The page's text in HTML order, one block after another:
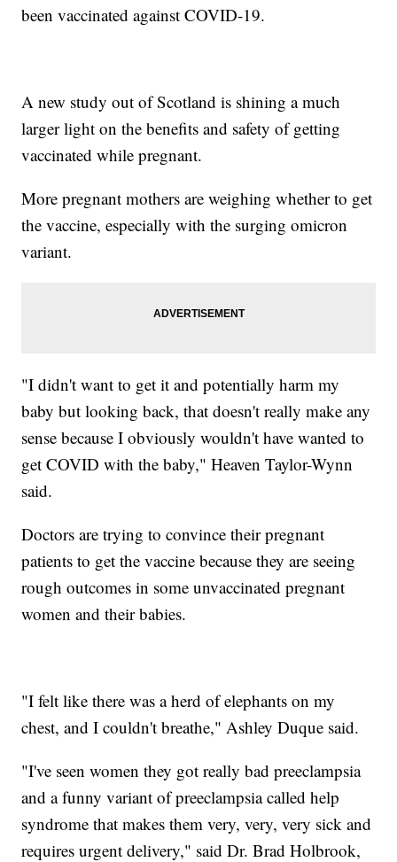
been vaccinated against COVID-19.
A new study out of Scotland is shining a much
larger light on the benefits and safety of getting
vaccinated while pregnant.
More pregnant mothers are weighing whether to get
the vaccine, especially with the surging omicron
variant.
"I didn't want to get it and potentially harm my
baby but looking back, that doesn't really make any
sense because I obviously wouldn't have wanted to
get COVID with the baby," Heaven Taylor-Wynn
said.
Doctors are trying to convince their pregnant
patients to get the vaccine because they are seeing
rough outcomes in some unvaccinated pregnant
women and their babies.
"I felt like there was a herd of elephants on my
chest, and I couldn't breathe," Ashley Duque said.
"I've seen women they got really bad preeclampsia
and a funny variant of preeclampsia called help
syndrome that makes them very, very, very sick and
requires urgent delivery," said Dr. Brad Holbrook,